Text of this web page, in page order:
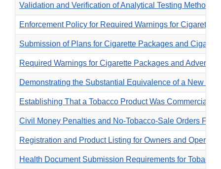
Validation and Verification of Analytical Testing Methods
Enforcement Policy for Required Warnings for Cigarette
Submission of Plans for Cigarette Packages and
Required Warnings for Cigarette Packages and
Demonstrating the Substantial Equivalence of a New
Establishing That a Tobacco Product Was Commercially
Civil Money Penalties and No-Tobacco-Sale Orders For
Registration and Product Listing for Owners and
Health Document Submission Requirements for Tobacco